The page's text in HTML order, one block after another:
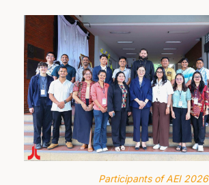
Participants of AEI 2026